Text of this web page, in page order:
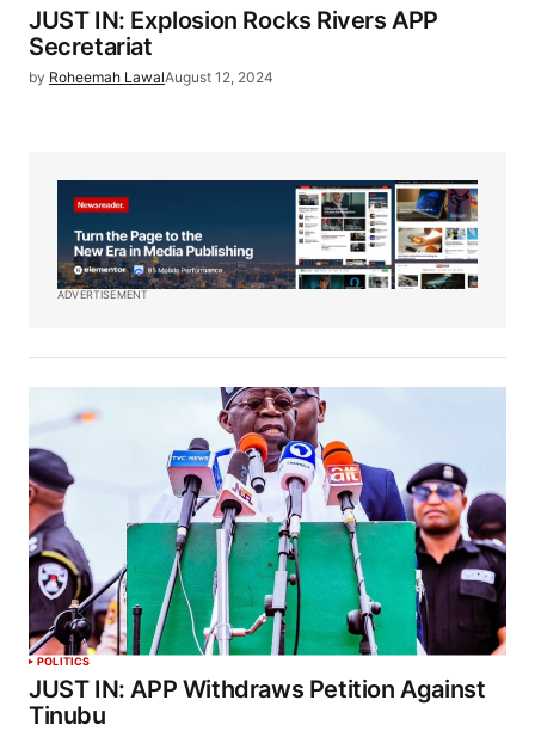
JUST IN: Explosion Rocks Rivers APP
Secretariat
by Roheemah LawalAugust 12, 2024
ADVERTISEMENT
POLITICS
JUST IN: APP Withdraws Petition Against
Tinubu